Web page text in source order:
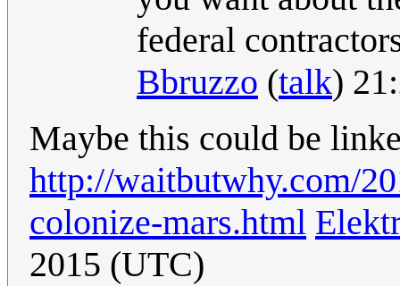
federal
Bbruzzo (talk)
Maybe this could be
http://waitbutwhy.com/
colonize-mars.html
2015 (UTC)